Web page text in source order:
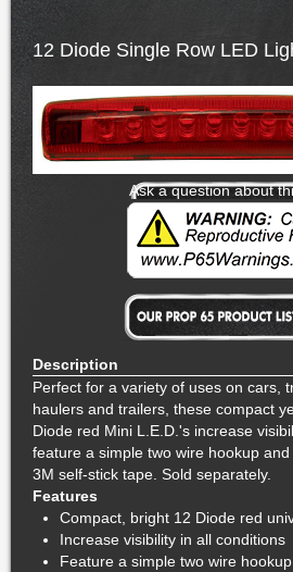
12 Diode Single Row LED
Ask a question about
Description
Perfect for a variety of uses on cars,
haulers and trailers, these compact
Diode red Mini L.E.D.'s increase
feature a simple two wire hookup
3M self-stick tape. Sold separately.
Features
Compact, bright 12 Diode red
Increase visibility in all conditions
Feature a simple two wire